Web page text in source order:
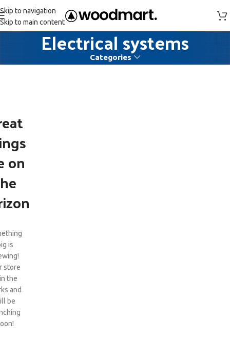
Skip to navigation
Skip to main content
Electrical systems
Categories
on
is
store
the
and
be